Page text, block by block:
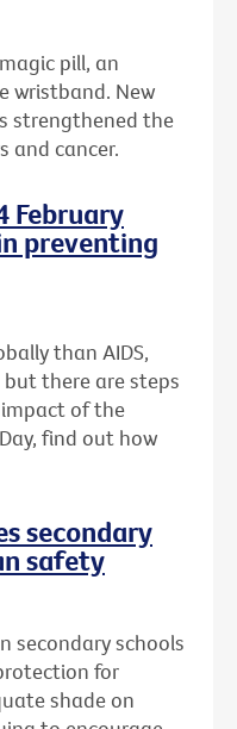
pill, an
wristband. New
strengthened the
and cancer.
February
preventing
than AIDS,
there are steps
of the
find out how
secondary
safety
secondary schools
for
shade on